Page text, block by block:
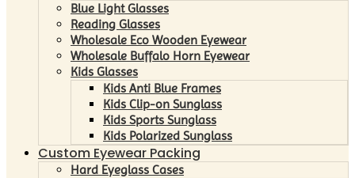
Blue Light Glasses
Reading Glasses
Wholesale Eco Wooden Eyewear
Wholesale Buffalo Horn Eyewear
Kids Glasses
Kids Anti Blue Frames
Kids Clip-on Sunglass
Kids Sports Sunglass
Kids Polarized Sunglass
Custom Eyewear Packing
Hard Eyeglass Cases